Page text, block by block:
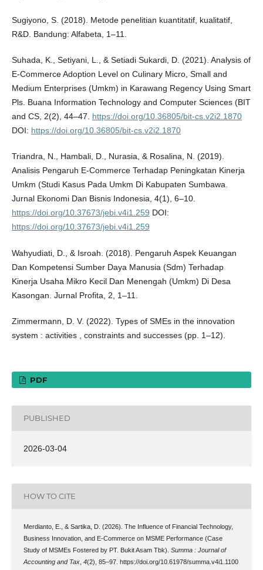
Sugiyono, S. (2018). Metode penelitian kuantitatif, kualitatif,
R&D. Bandung: Alfabeta, 1–11.
Suhada, K., Setiyani, L., & Setiadi Sukardi, D. (2021). Analysis of
E-Commerce Adoption Level on Culinary Micro, Small and
Medium Enterprises (Umkm) in Karawang Regency Using Smart
Pls. Buana Information Technology and Computer Sciences (BIT
and CS, 2(2), 44–47. https://doi.org/10.36805/bit-cs.v2i2.1870
DOI: https://doi.org/10.36805/bit-cs.v2i2.1870
Triandra, N., Hambali, D., Nurasia, & Rosalina, N. (2019).
Analisis Pengaruh E-Commerce Terhadap Peningkatan Kinerja
Umkm (Studi Kasus Pada Umkm Di Kabupaten Sumbawa.
Jurnal Ekonomi Dan Bisnis Indonesia, 4(1), 6–10.
https://doi.org/10.37673/jebi.v4i1.259 DOI:
https://doi.org/10.37673/jebi.v4i1.259
Wahyudiati, D., & Isroah. (2018). Pengaruh Aspek Keuangan
Dan Kompetensi Sumber Daya Manusia (Sdm) Terhadap
Kinerja Usaha Mikro Kecil Dan Menengah (Umkm) Di Desa
Kasongan. Jurnal Profita, 2, 1–11.
Zimmermann, D. V. (2022). Types of SMEs in the innovation
system : activities , constraints and successes (pp. 1–12).
PDF
PUBLISHED
2026-03-04
HOW TO CITE
Merdianto, E., & Sartika, D. (2026). The Influence of Financial Technology,
Business Innovation, and E-Commerce on MSME Performance (Case
Study of MSMEs Fostered by PT. Bukit Asam Tbk). Summa : Journal of
Accounting and Tax, 4(2), 85–97. https://doi.org/10.61978/summa.v4i1.1100